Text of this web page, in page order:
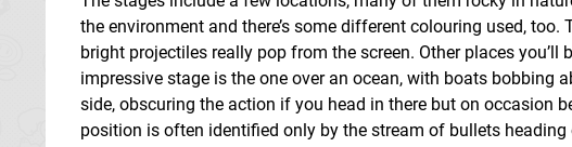
the environment and there’s some different colouring used,
bright projectiles really pop from the screen. Other places
impressive stage is the one over an ocean, with boats bobbing
side, obscuring the action if you head in there but on occasion
position is often identified only by the stream of bullets